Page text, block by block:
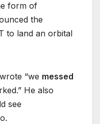
form of
the
to land an orbital
“we messed
He also
see